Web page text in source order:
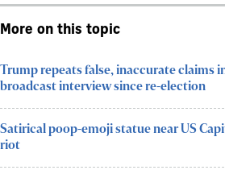
More on this topic
Trump repeats false, inaccurate claims
broadcast interview since re-election
Satirical poop-emoji statue near US
riot